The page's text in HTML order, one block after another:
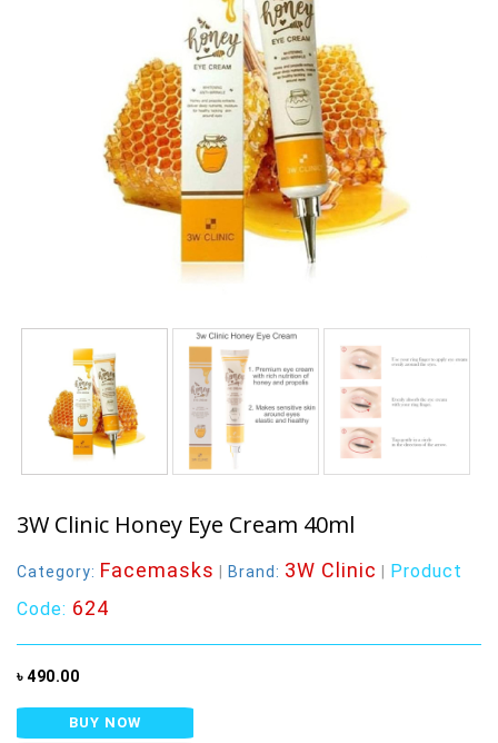
3W Clinic Honey Eye Cream 40ml
Category: Facemasks Brand: 3W Clinic
Product
Code: 624
৳ 490.00
BUY NOW